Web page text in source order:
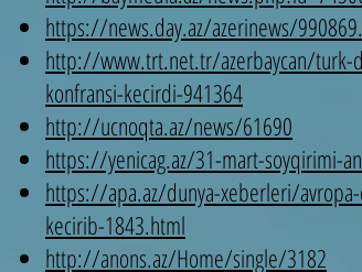
https://news.day.az/azerinews/
http://www.trt.net.tr/azerbaycan/turk-
konfransi-kecirdi-941364
http://ucnoqta.az/news/61690
https://yenicag.az/31-mart-soyqirimi-
https://apa.az/dunya-xeberleri/
kecirib-1843.html
http://anons.az/Home/single/3182